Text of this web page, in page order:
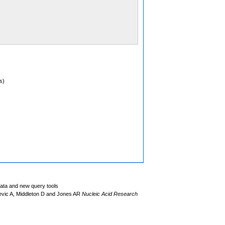
and new query tools
A, Middleton D and Jones AR Nucleic Acid Research